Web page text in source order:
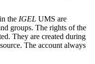
the IGEL UMS are
groups. The rights of the
They are created during
The account always